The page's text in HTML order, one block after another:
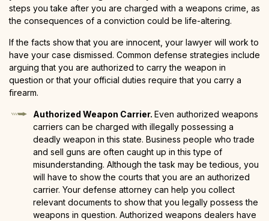
steps you take after you are charged with a weapons crime, as
the consequences of a conviction could be life-altering.
If the facts show that you are innocent, your lawyer will work to
have your case dismissed. Common defense strategies include
arguing that you are authorized to carry the weapon in
question or that your official duties require that you carry a
firearm.
Authorized Weapon Carrier. Even authorized weapons
carriers can be charged with illegally possessing a
deadly weapon in this state. Business people who trade
and sell guns are often caught up in this type of
misunderstanding. Although the task may be tedious, you
will have to show the courts that you are an authorized
carrier. Your defense attorney can help you collect
relevant documents to show that you legally possess the
weapons in question. Authorized weapons dealers have